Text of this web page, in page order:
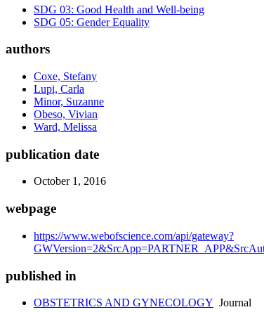
SDG 03: Good Health and Well-being
SDG 05: Gender Equality
authors
Coxe, Stefany
Lupi, Carla
Minor, Suzanne
Obeso, Vivian
Ward, Melissa
publication date
October 1, 2016
webpage
https://www.webofscience.com/api/gateway?
published in
OBSTETRICS AND GYNECOLOGY Journal